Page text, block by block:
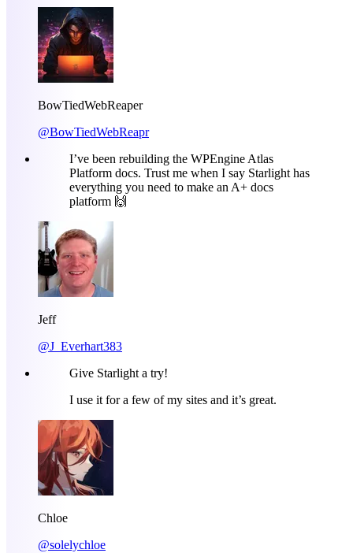
BowTiedWebReaper
@BowTiedWebReapr
I’ve been rebuilding the WPEngine Atlas
Platform docs. Trust me when I say Starlight has
everything you need to make an A+ docs
platform 🙌
Jeff
@J_Everhart383
Give Starlight a try!
I use it for a few of my sites and it’s great.
Chloe
@solelychloe